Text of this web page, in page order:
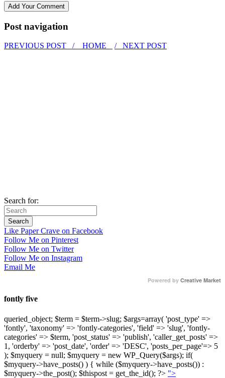
Post navigation
PREVIOUS POST / HOME / NEXT POST
Search for:
Like Paper Crave on Facebook
Follow Me on Pinterest
Follow Me on Twitter
Follow Me on Instagram
Email Me
Powered by Creative Market
fontly five
queried_object; $term = $term->slug; $args=array( 'post_type' =>
'fontly', 'taxonomy' => 'fontly-categories', 'field' => 'slug', 'fontly-
categories' => $term, 'post_status' => 'publish', 'caller_get_posts' =>
1, 'orderby' => 'post_date', 'order' => 'DESC', 'posts_per_page'=> 5
); $myquery = null; $myquery = new WP_Query($args); if(
$myquery->have_posts() ) { while ($myquery->have_posts()) :
$myquery->the_post(); $thispost = get_the_id(); ?> ">